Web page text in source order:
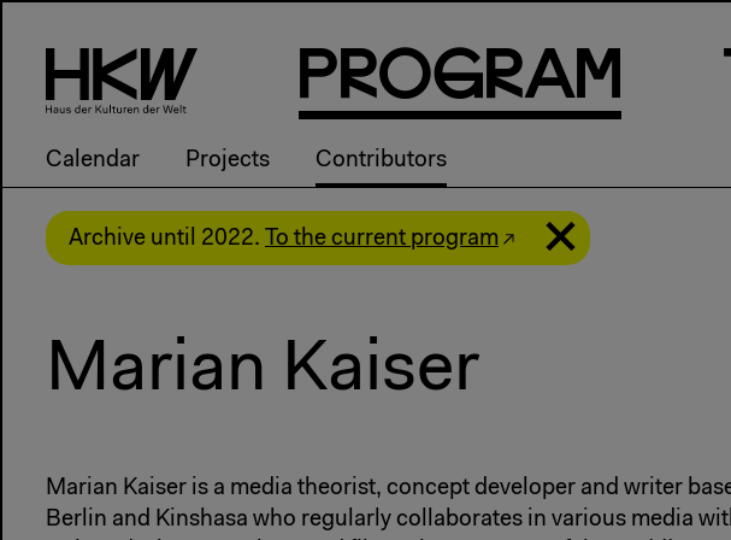
PRogRam
Calendar Projects Contributors
Archive until 2022. To the current program
Marian Kaiser
Marian Kaiser is a media theorist, concept developer and writer
Berlin and Kinshasa who regularly collaborates in various media